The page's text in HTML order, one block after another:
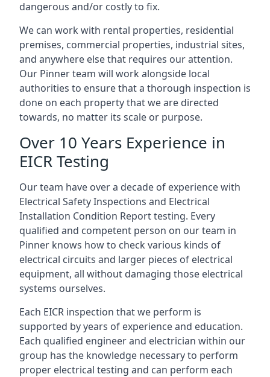
dangerous and/or costly to fix.
We can work with rental properties, residential
premises, commercial properties, industrial sites,
and anywhere else that requires our attention.
Our Pinner team will work alongside local
authorities to ensure that a thorough inspection is
done on each property that we are directed
towards, no matter its scale or purpose.
Over 10 Years Experience in
EICR Testing
Our team have over a decade of experience with
Electrical Safety Inspections and Electrical
Installation Condition Report testing. Every
qualified and competent person on our team in
Pinner knows how to check various kinds of
electrical circuits and larger pieces of electrical
equipment, all without damaging those electrical
systems ourselves.
Each EICR inspection that we perform is
supported by years of experience and education.
Each qualified engineer and electrician within our
group has the knowledge necessary to perform
proper electrical testing and can perform each